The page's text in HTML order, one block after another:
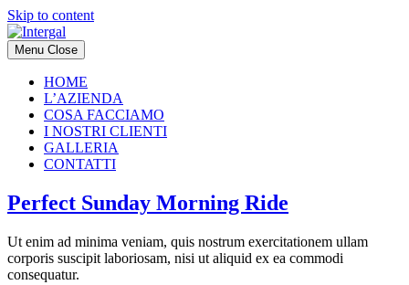
Skip to content
Menu Close
HOME
L’AZIENDA
COSA FACCIAMO
I NOSTRI CLIENTI
GALLERIA
CONTATTI
Perfect Sunday Morning Ride
Ut enim ad minima veniam, quis nostrum exercitationem ullam
corporis suscipit laboriosam, nisi ut aliquid ex ea commodi
consequatur.